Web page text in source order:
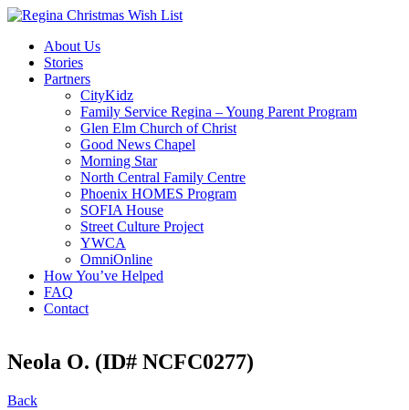
About Us
Stories
Partners
CityKidz
Family Service Regina – Young Parent Program
Glen Elm Church of Christ
Good News Chapel
Morning Star
North Central Family Centre
Phoenix HOMES Program
SOFIA House
Street Culture Project
YWCA
OmniOnline
How You’ve Helped
FAQ
Contact
Neola O. (ID# NCFC0277)
Back